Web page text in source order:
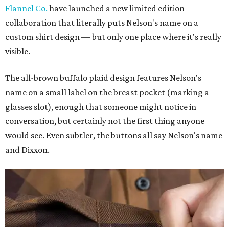
Flannel Co. have launched a new limited edition
collaboration that literally puts Nelson's name on a
custom shirt design — but only one place where it's really
visible.
The all-brown buffalo plaid design features Nelson's
name on a small label on the breast pocket (marking a
glasses slot), enough that someone might notice in
conversation, but certainly not the first thing anyone
would see. Even subtler, the buttons all say Nelson's name
and Dixxon.